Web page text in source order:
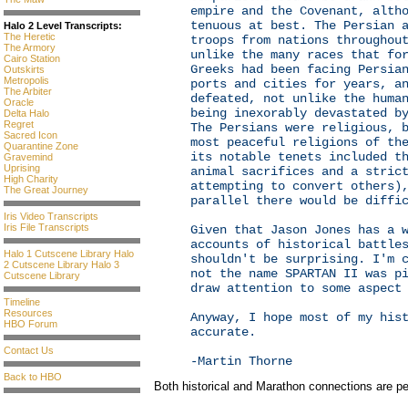
Halo 2 Level Transcripts:
The Heretic
The Armory
Cairo Station
Outskirts
Metropolis
The Arbiter
Oracle
Delta Halo
Regret
Sacred Icon
Quarantine Zone
Gravemind
Uprising
High Charity
The Great Journey
Iris Video Transcripts
Iris File Transcripts
Halo 1 Cutscene Library Halo
2 Cutscene Library Halo 3
Cutscene Library
Timeline
Resources
HBO Forum
Contact Us
Back to HBO
empire and the Covenant,
tenuous at best. The Persian
troops from nations
unlike the many races that
Greeks had been facing
ports and cities for years,
defeated, not unlike the
being inexorably devastated
The Persians were religious,
most peaceful religions of
its notable tenets included
animal sacrifices and a
attempting to convert
parallel there would be
Given that Jason Jones has a
accounts of historical
shouldn't be surprising. I'm
not the name SPARTAN II was
draw attention to some
Anyway, I hope most of my
accurate.
-Martin Thorne
Both historical and Marathon connections are